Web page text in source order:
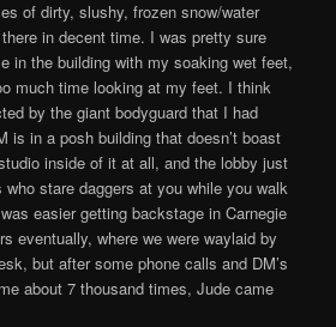
of dirty, slushy, frozen snow/water
in decent time. I was pretty sure
in the building with my soaking wet feet,
much time looking at my feet. I think
by the giant bodyguard that I had
is in a posh building that doesn’t boast
inside of it at all, and the lobby just
who stare daggers at you while you walk
easier getting backstage in Carnegie
eventually, where we were waylaid by
but after some phone calls and DM’s
about 7 thousand times, Jude came